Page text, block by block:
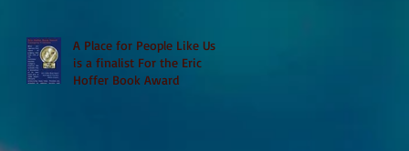
A Place for People Like Us
is a finalist For the Eric
Hoffer Book Award